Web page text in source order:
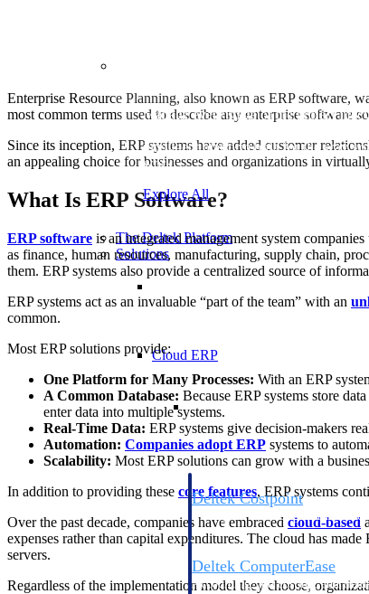
Manage every stage of the project
intelligent platform built for the way
work.
Explore All
The Deltek Platform
Solutions
Cloud ERP
Cloud ERP
Deltek Costpoint
Intelligent ERP for government
defense.
Deltek ComputerEase
Accounting, job costing, and
Enterprise Resource Planning, also known as ERP software,
most common terms used to describe any enterprise software
Since its inception, ERP systems have added customer
an appealing choice for businesses and organizations in
What Is ERP Software?
ERP software is an integrated management system
as finance, human resources, manufacturing, supply chain,
them. ERP systems also provide a centralized source of
ERP systems act as an invaluable “part of the team” with an
common.
Most ERP solutions provide:
One Platform for Many Processes: With an ERP
A Common Database: Because ERP systems store
enter data into multiple systems.
Real-Time Data: ERP systems give decision-makers
Automation: Companies adopt ERP systems to
Scalability: Most ERP solutions can grow with a
In addition to providing these core features, ERP systems
Over the past decade, companies have embraced cloud-based
expenses rather than capital expenditures. The cloud has
servers.
Regardless of the implementation model they choose,